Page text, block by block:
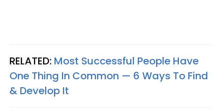
RELATED: Most Successful People Have
One Thing In Common — 6 Ways To Find
& Develop It